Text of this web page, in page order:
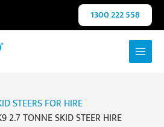
1300 222 558
STEERS FOR HIRE
2.7 TONNE SKID STEER HIRE